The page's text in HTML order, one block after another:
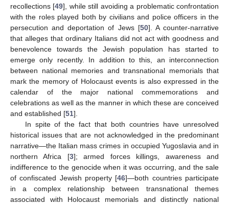
recollections [49], while still avoiding a problematic confrontation
with the roles played both by civilians and police officers in the
persecution and deportation of Jews [50]. A counter-narrative
that alleges that ordinary Italians did not act with goodness and
benevolence towards the Jewish population has started to
emerge only recently. In addition to this, an interconnection
between national memories and transnational memorials that
mark the memory of Holocaust events is also expressed in the
calendar of the major national commemorations and
celebrations as well as the manner in which these are conceived
and established [51].
In spite of the fact that both countries have unresolved
historical issues that are not acknowledged in the predominant
narrative—the Italian mass crimes in occupied Yugoslavia and in
northern Africa [3]; armed forces killings, awareness and
indifference to the genocide when it was occurring, and the sale
of confiscated Jewish property [46]—both countries participate
in a complex relationship between transnational themes
associated with Holocaust memorials and distinctly national